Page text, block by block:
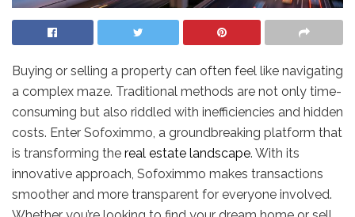
Buying or selling a property can often feel like navigating
a complex maze. Traditional methods are not only time-
consuming but also riddled with inefficiencies and hidden
costs. Enter Sofoximmo, a groundbreaking platform that
is transforming the real estate landscape. With its
innovative approach, Sofoximmo makes transactions
smoother and more transparent for everyone involved.